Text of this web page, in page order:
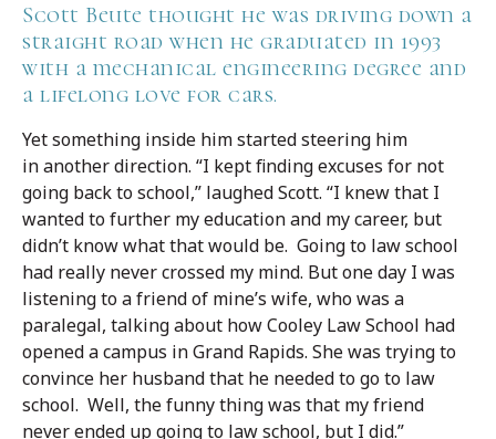
Scott Beute thought he was driving down a
straight road when he graduated in 1993
with a mechanical engineering degree and
a lifelong love for cars.
Yet something inside him started steering him
in another direction. “I kept finding excuses for not
going back to school,” laughed Scott. “I knew that I
wanted to further my education and my career, but
didn’t know what that would be. Going to law school
had really never crossed my mind. But one day I was
listening to a friend of mine’s wife, who was a
paralegal, talking about how Cooley Law School had
opened a campus in Grand Rapids. She was trying to
convince her husband that he needed to go to law
school. Well, the funny thing was that my friend
never ended up going to law school, but I did.”